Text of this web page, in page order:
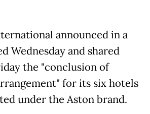
announced in a
Wednesday and shared
the "conclusion of
for its six hotels
under the Aston brand.